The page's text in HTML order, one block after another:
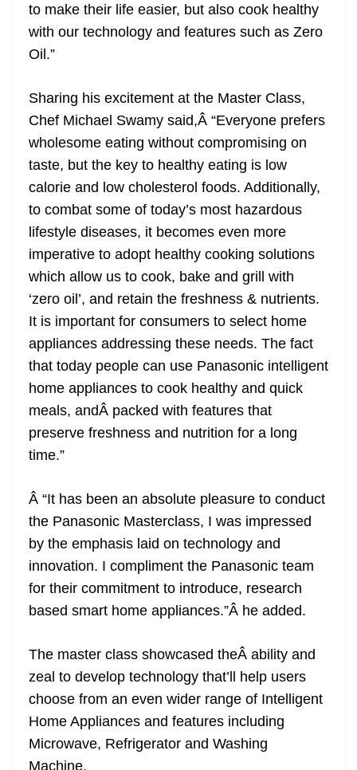
to make their life easier, but also cook healthy
with our technology and features such as Zero
Oil.”
Sharing his excitement at the Master Class,
Chef Michael Swamy said,Â “Everyone prefers
wholesome eating without compromising on
taste, but the key to healthy eating is low
calorie and low cholesterol foods. Additionally,
to combat some of today’s most hazardous
lifestyle diseases, it becomes even more
imperative to adopt healthy cooking solutions
which allow us to cook, bake and grill with
‘zero oil’, and retain the freshness & nutrients.
It is important for consumers to select home
appliances addressing these needs. The fact
that today people can use Panasonic intelligent
home appliances to cook healthy and quick
meals, andÂ packed with features that
preserve freshness and nutrition for a long
time.”
Â “It has been an absolute pleasure to conduct
the Panasonic Masterclass, I was impressed
by the emphasis laid on technology and
innovation. I compliment the Panasonic team
for their commitment to introduce, research
based smart home appliances.”Â he added.
The master class showcased theÂ ability and
zeal to develop technology that’ll help users
choose from an even wider range of Intelligent
Home Appliances and features including
Microwave, Refrigerator and Washing
Machine.